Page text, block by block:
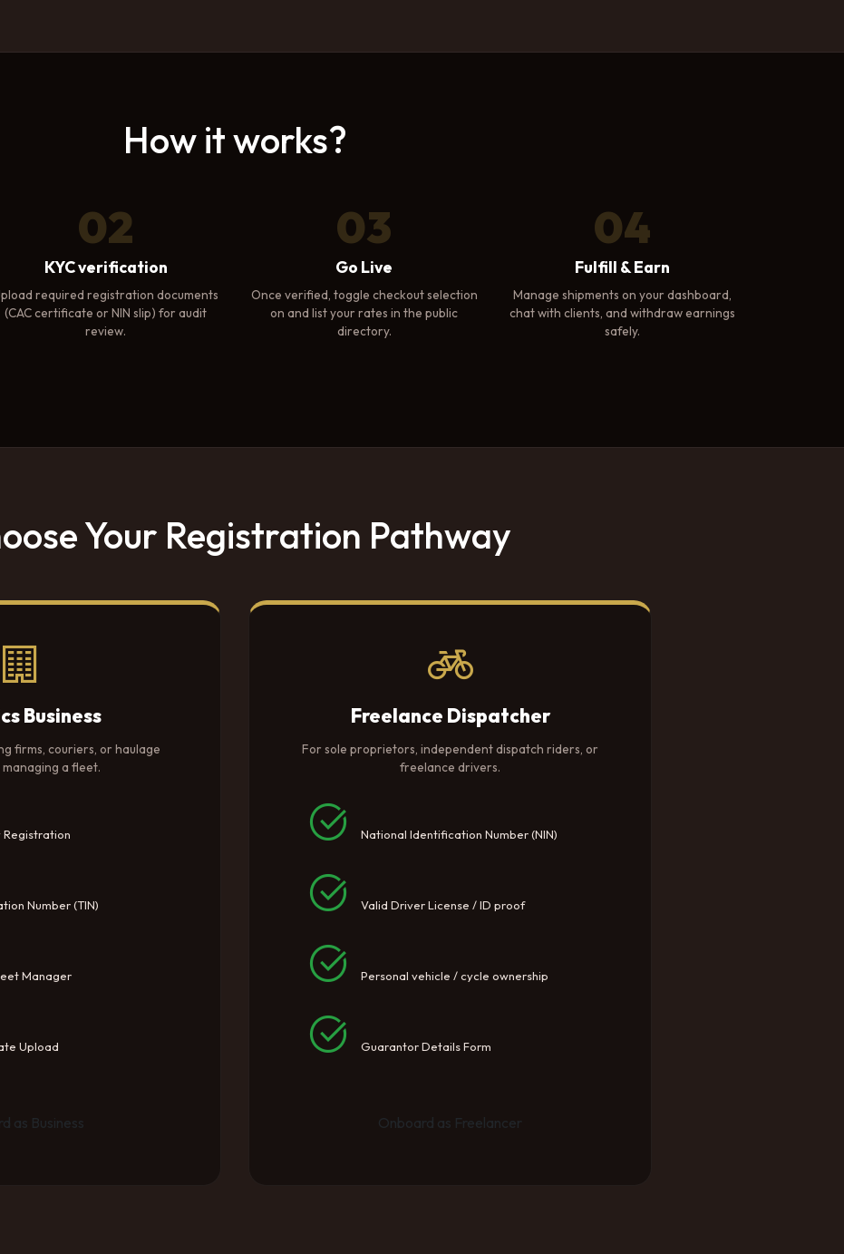
How it works?
02
KYC verification
required registration documents
(CAC certificate or NIN slip) for audit
review.
03
Go Live
Once verified, toggle checkout selection
on and list your rates in the public
directory.
04
Fulfill & Earn
Manage shipments on your dashboard,
chat with clients, and withdraw earnings
safely.
Your Registration Pathway
Business
firms, couriers, or haulage
a fleet.
Registration
Number (TIN)
Manager
Upload
as Business
Freelance Dispatcher
For sole proprietors, independent dispatch riders, or
freelance drivers.
National Identification Number (NIN)
Valid Driver License / ID proof
Personal vehicle / cycle ownership
Guarantor Details Form
Onboard as Freelancer